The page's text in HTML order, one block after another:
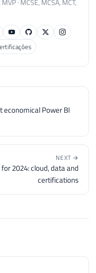
· MCSE, MCSA, MCT,
economical Power BI
NEXT →
2024: cloud, data and
certifications